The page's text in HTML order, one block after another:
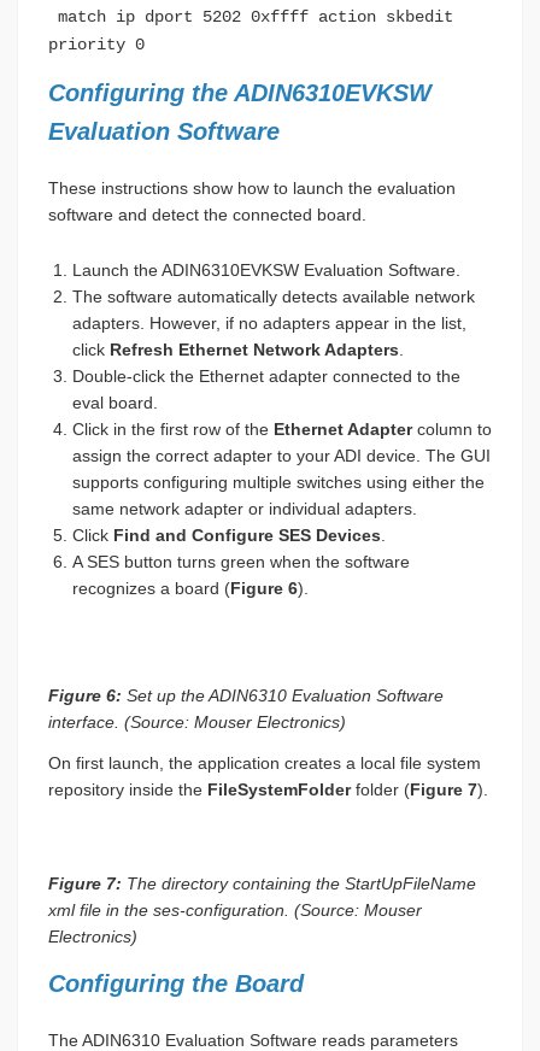
match ip dport 5202 0xffff action skbedit
priority 0
Configuring the ADIN6310EVKSW
Evaluation Software
These instructions show how to launch the evaluation
software and detect the connected board.
Launch the ADIN6310EVKSW Evaluation Software.
The software automatically detects available network
adapters. However, if no adapters appear in the list,
click Refresh Ethernet Network Adapters
Double-click the Ethernet adapter connected to the
eval board.
Click in the first row of the Ethernet Adaptercolumn to
assign the correct adapter to your ADI device. The GUI
supports configuring multiple switches using either the
same network adapter or individual adapters.
Click Find and Configure SES Devices
A SES button turns green when the software
recognizes a board (Figure 6).
Figure 6: Set up the ADIN6310 Evaluation Software
interface. (Source: Mouser Electronics)
On first launch, the application creates a local file system
repository inside the FileSystemFolderfolder (Figure 7).
Figure 7: The directory containing the StartUpFileName
xml file in the ses-configuration. (Source: Mouser
Electronics)
Configuring the Board
The ADIN6310 Evaluation Software reads parameters